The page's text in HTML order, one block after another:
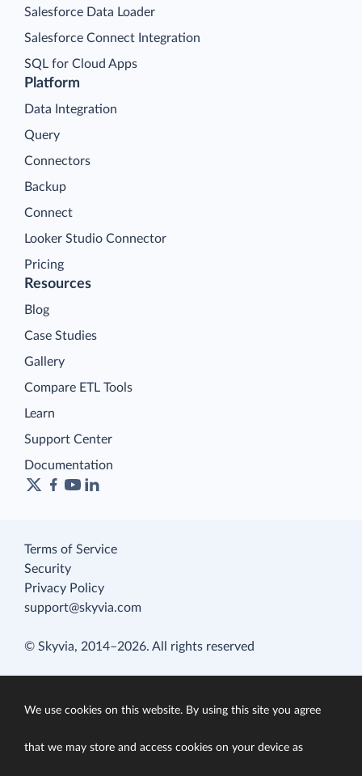
Platform
Data Integration
Query
Connectors
Backup
Connect
Looker Studio Connector
Pricing
Salesforce Data Loader
Salesforce Connect Integration
SQL for Cloud Apps
Resources
Blog
Case Studies
Gallery
Compare ETL Tools
Learn
Support Center
Documentation
Terms of Service
Security
Privacy Policy
support@skyvia.com
© Skyvia, 2014–2026. All rights reserved
We use cookies on this website. By using this site you agree
that we may store and access cookies on your device as